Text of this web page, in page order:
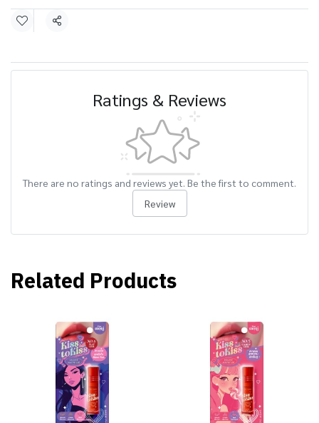
Share
Ratings & Reviews
There are no ratings and reviews yet. Be the first to comment.
Review
Related Products